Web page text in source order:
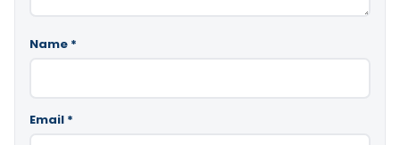
Name *
Email *